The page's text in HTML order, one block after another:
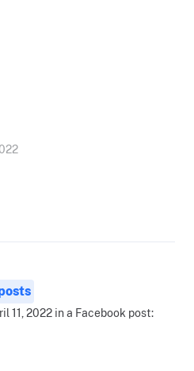
11, 2022 in a Facebook post: